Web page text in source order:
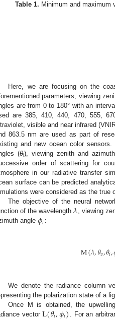
Table 1. Minimum and maximum
Here, we are focusing on the
parameters, viewing
are from 0 to 180° with an
are 385, 410, 440, 470, 555,
visible and near infrared
863.5 nm are used as part of
and new ocean color
(θi), viewing zenith and
order of scattering for
in our radiative transfer
surface can be predicted
were considered as the true
The objective of the neural
of the wavelength𝜆, viewing
angle 𝜙𝑖 :
M(𝜆,𝜃𝑣,𝜃𝑖,
We denote the radiance column
the polarization state of a
Once M is obtained, the
vectorL(𝜃𝑖,𝜙𝑖). For an